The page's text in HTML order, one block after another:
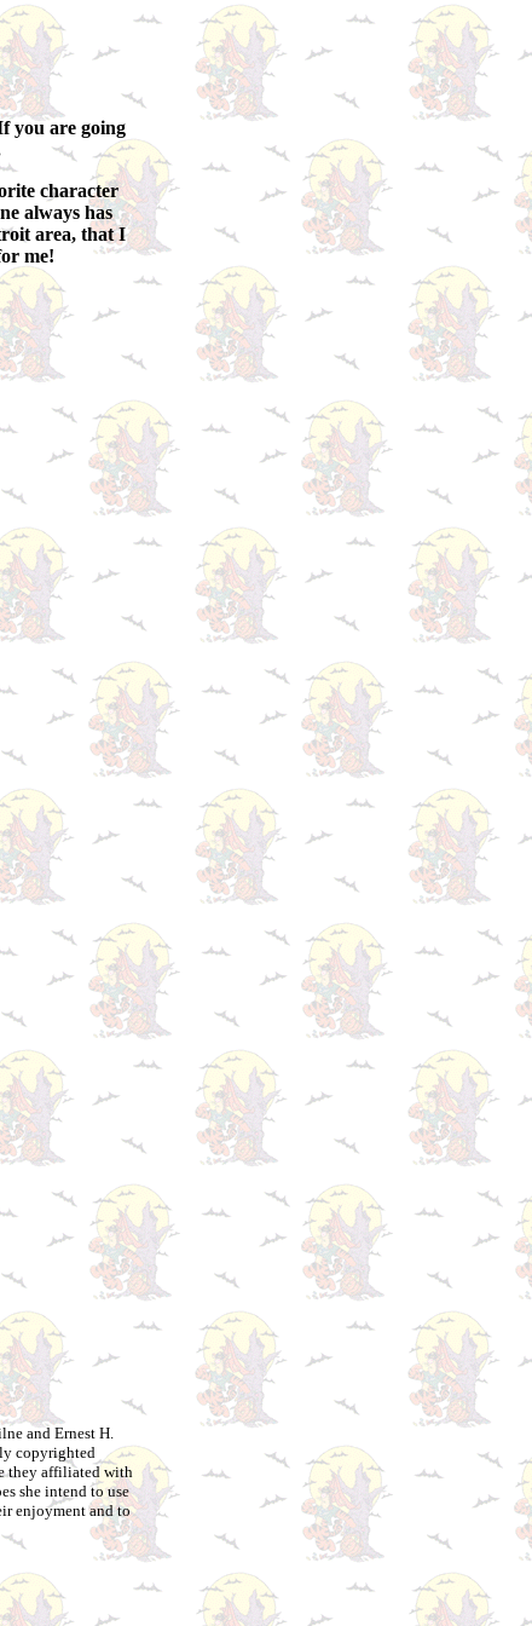
you are going
character
always has
area, that I
me!
and Ernest H.
copyrighted
they affiliated with
she intend to use
enjoyment and to